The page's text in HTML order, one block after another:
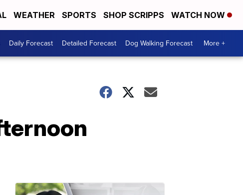
WEATHER SPORTS SHOP SCRIPPS WATCH NOW
Daily Forecast Detailed Forecast Dog Walking Forecast More +